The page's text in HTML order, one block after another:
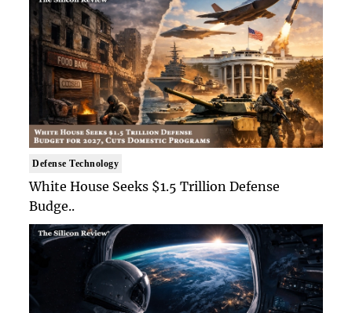
Defense Technology
White House Seeks $1.5 Trillion Defense
Budge..